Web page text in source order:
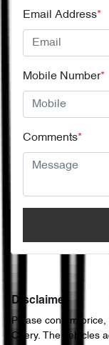
Email Address*
Mobile Number*
Comments*
Disclaimer
Please confirm
Chery. The vehicles